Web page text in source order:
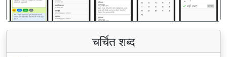
चर्चित शब्द